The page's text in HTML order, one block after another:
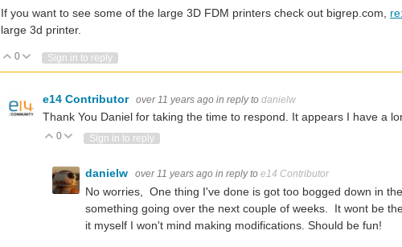
If you want to see some of the large 3D FDM printers check out bigrep.com,
large 3d printer.
Vote Up
0 Vote Down
Sign in to reply
e14 Contributor over 11 years ago in reply to danielw
Thank You Daniel for taking the time to respond. It appears I have a
Vote Up
0 Vote Down
Sign in to reply
danielw over 11 years ago in reply to e14 Contributor
No worries, One thing I've done is got too bogged down in
something going over the next couple of weeks. It wont be
it myself I won't mind making modifications. Should be fun!